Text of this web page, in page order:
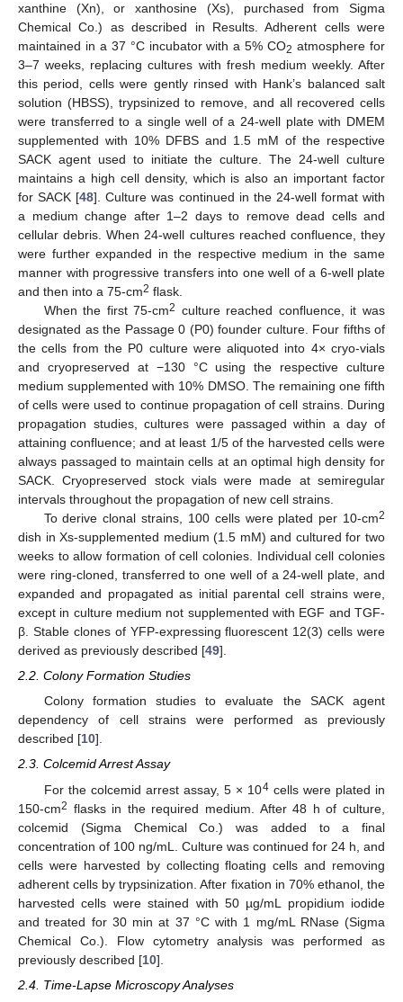
xanthine (Xn), or xanthosine (Xs), purchased from Sigma
Chemical Co.) as described in Results. Adherent cells were
maintained in a 37 °C incubator with a 5% CO2 atmosphere for
3–7 weeks, replacing cultures with fresh medium weekly. After
this period, cells were gently rinsed with Hank’s balanced salt
solution (HBSS), trypsinized to remove, and all recovered cells
were transferred to a single well of a 24-well plate with DMEM
supplemented with 10% DFBS and 1.5 mM of the respective
SACK agent used to initiate the culture. The 24-well culture
maintains a high cell density, which is also an important factor
for SACK [48]. Culture was continued in the 24-well format with
a medium change after 1–2 days to remove dead cells and
cellular debris. When 24-well cultures reached confluence, they
were further expanded in the respective medium in the same
manner with progressive transfers into one well of a 6-well plate
and then into a 75-cm2 flask.
When the first 75-cm2 culture reached confluence, it was
designated as the Passage 0 (P0) founder culture. Four fifths of
the cells from the P0 culture were aliquoted into 4× cryo-vials
and cryopreserved at −130 °C using the respective culture
medium supplemented with 10% DMSO. The remaining one fifth
of cells were used to continue propagation of cell strains. During
propagation studies, cultures were passaged within a day of
attaining confluence; and at least 1/5 of the harvested cells were
always passaged to maintain cells at an optimal high density for
SACK. Cryopreserved stock vials were made at semiregular
intervals throughout the propagation of new cell strains.
To derive clonal strains, 100 cells were plated per 10-cm2
dish in Xs-supplemented medium (1.5 mM) and cultured for two
weeks to allow formation of cell colonies. Individual cell colonies
were ring-cloned, transferred to one well of a 24-well plate, and
expanded and propagated as initial parental cell strains were,
except in culture medium not supplemented with EGF and TGF-
β. Stable clones of YFP-expressing fluorescent 12(3) cells were
derived as previously described [49].
2.2. Colony Formation Studies
Colony formation studies to evaluate the SACK agent
dependency of cell strains were performed as previously
described [10].
2.3. Colcemid Arrest Assay
For the colcemid arrest assay, 5 × 104cells were plated in
150-cm2 flasks in the required medium. After 48 h of culture,
colcemid (Sigma Chemical Co.) was added to a final
concentration of 100 ng/mL. Culture was continued for 24 h, and
cells were harvested by collecting floating cells and removing
adherent cells by trypsinization. After fixation in 70% ethanol, the
harvested cells were stained with 50 µg/mL propidium iodide
and treated for 30 min at 37 °C with 1 mg/mL RNase (Sigma
Chemical Co.). Flow cytometry analysis was performed as
previously described [10].
2.4. Time-Lapse Microscopy Analyses